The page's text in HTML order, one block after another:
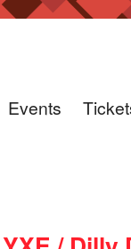
Events